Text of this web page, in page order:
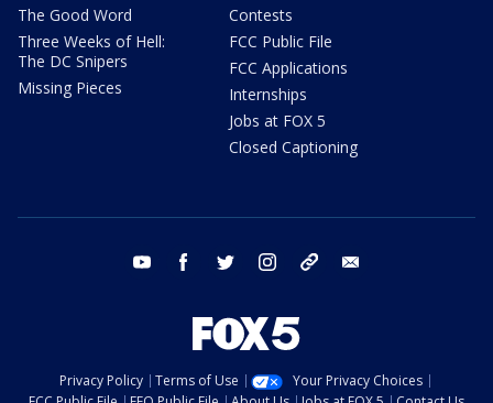
The Good Word
Three Weeks of Hell:
The DC Snipers
Missing Pieces
Contests
FCC Public File
FCC Applications
Internships
Jobs at FOX 5
Closed Captioning
youtube facebook twitter instagram tiktok
Privacy Policy Terms of Use
Your Privacy Choices